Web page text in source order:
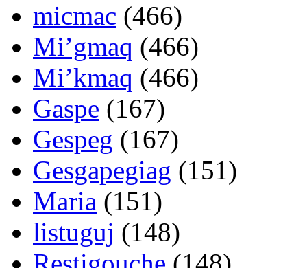
micmac (466)
Mi’gmaq (466)
Mi’kmaq (466)
Gaspe (167)
Gespeg (167)
Gesgapegiag (151)
Maria (151)
listuguj (148)